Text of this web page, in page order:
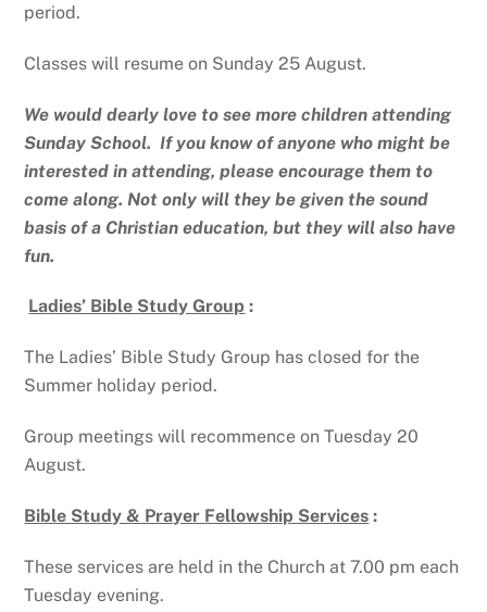
period.
Classes will resume on Sunday 25 August.
We would dearly love to see more children attending
Sunday School. If you know of anyone who might be
interested in attending, please encourage them to
come along. Not only will they be given the sound
basis of a Christian education, but they will also have
fun.
Ladies’ Bible Study Group :
The Ladies’ Bible Study Group has closed for the
Summer holiday period.
Group meetings will recommence on Tuesday 20
August.
Bible Study & Prayer Fellowship Services :
These services are held in the Church at 7.00 pm each
Tuesday evening.